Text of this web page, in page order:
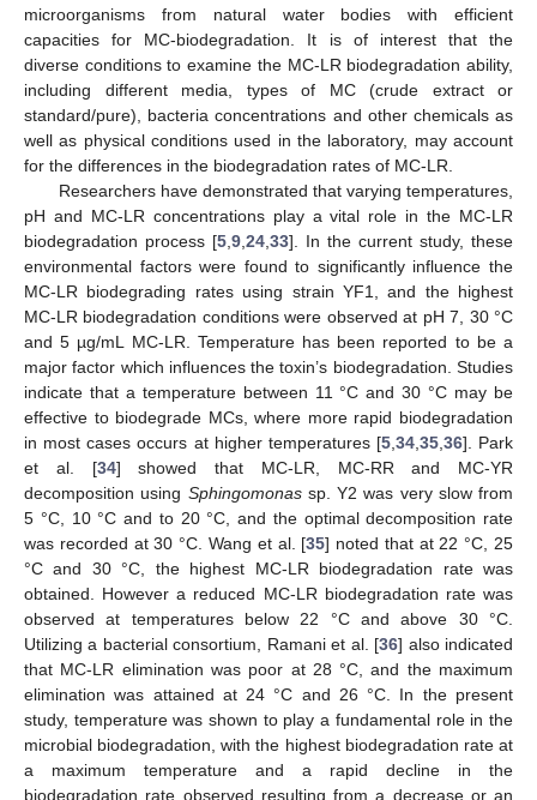
microorganisms from natural water bodies with efficient
capacities for MC-biodegradation. It is of interest that the
diverse conditions to examine the MC-LR biodegradation ability,
including different media, types of MC (crude extract or
standard/pure), bacteria concentrations and other chemicals as
well as physical conditions used in the laboratory, may account
for the differences in the biodegradation rates of MC-LR.
Researchers have demonstrated that varying temperatures,
pH and MC-LR concentrations play a vital role in the MC-LR
biodegradation process [5 9 24 33]. In the current study, these
environmental factors were found to significantly influence the
MC-LR biodegrading rates using strain YF1, and the highest
MC-LR biodegradation conditions were observed at pH 7, 30 °C
and 5 µg/mL MC-LR. Temperature has been reported to be a
major factor which influences the toxin’s biodegradation. Studies
indicate that a temperature between 11 °C and 30 °C may be
effective to biodegrade MCs, where more rapid biodegradation
in most cases occurs at higher temperatures [5, 34, 35, 36]. Park
et al. [34] showed that MC-LR, MC-RR and MC-YR
decomposition using Sphingomonassp. Y2 was very slow from
5 °C, 10 °C and to 20 °C, and the optimal decomposition rate
was recorded at 30 °C. Wang et al. [35] noted that at 22 °C, 25
°C and 30 °C, the highest MC-LR biodegradation rate was
obtained. However a reduced MC-LR biodegradation rate was
observed at temperatures below 22 °C and above 30 °C.
Utilizing a bacterial consortium, Ramani et al. [36] also indicated
that MC-LR elimination was poor at 28 °C, and the maximum
elimination was attained at 24 °C and 26 °C. In the present
study, temperature was shown to play a fundamental role in the
microbial biodegradation, with the highest biodegradation rate at
a maximum temperature and a rapid decline in the
biodegradation rate observed resulting from a decrease or an